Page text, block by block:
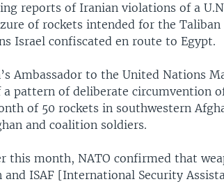
reports of Iranian violations of a
of rockets intended for the
Israel confiscated en route to Egypt.
Ambassador to the United Nations
pattern of deliberate circumvention
of 50 rockets in southwestern
and coalition soldiers.
this month, NATO confirmed that
and ISAF [International Security